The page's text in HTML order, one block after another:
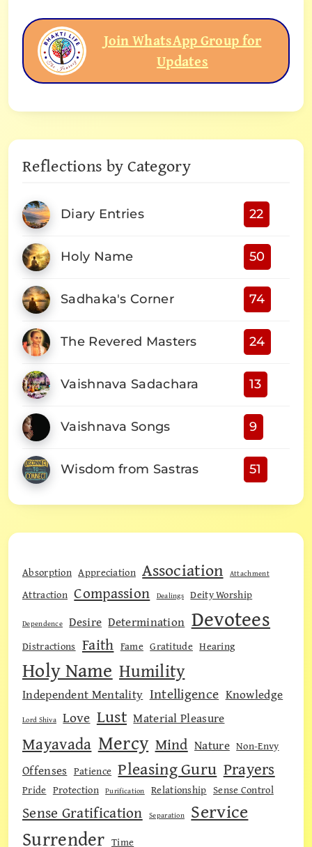
Join WhatsApp Group for
Updates
Reflections by Category
Diary Entries 22
Holy Name 50
Sadhaka's Corner 74
The Revered Masters 24
Vaishnava Sadachara 13
Vaishnava Songs 9
Wisdom from Sastras 51
Absorption Appreciation Association Attachment
Attraction Compassion Dealings Deity Worship
Dependence Desire Determination Devotees
Distractions Faith Fame Gratitude Hearing
Holy Name Humility
Independent Mentality Intelligence Knowledge
Lord Shiva Love Lust Material Pleasure
Mayavada Mercy Mind Nature Non-Envy
Offenses Patience Pleasing Guru Prayers
Pride Protection Purification Relationship Sense Control
Sense Gratification Separation Service
Surrender Time